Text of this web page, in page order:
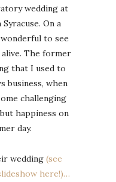
wedding at
On a
to see
The former
that I used to
business, when
challenging
happiness on
day.
wedding(see
here!)…